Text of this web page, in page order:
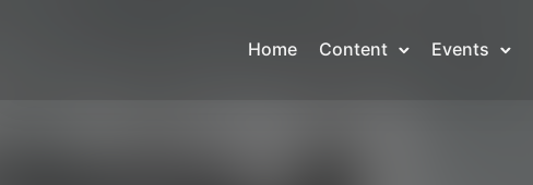
Home Content Events